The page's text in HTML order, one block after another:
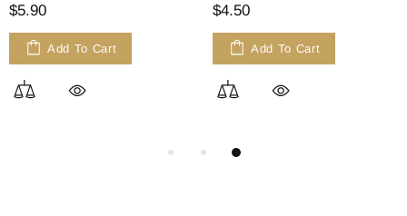
$5.90
Add To Cart
$4.50
Add To Cart